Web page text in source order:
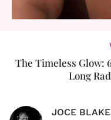
The Timeless Glow:
Long
JOCE BLAKE